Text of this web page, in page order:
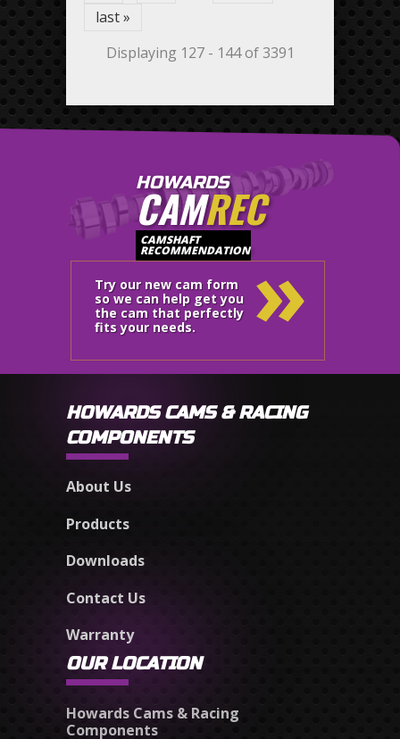
last »
Displaying 127 - 144 of 3391
HOWARDS
CAMREC
CAMSHAFT
RECOMMENDATION
Try our new cam form
so we can help get you
the cam that perfectly
fits your needs.
»
HOWARDS CAMS & RACING
COMPONENTS
About Us
Products
Downloads
Contact Us
Warranty
OUR LOCATION
Howards Cams & Racing
Components